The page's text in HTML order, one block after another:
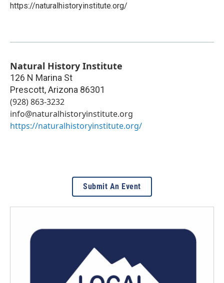
https://naturalhistoryinstitute.org/
Natural History Institute
126 N Marina St
Prescott,Arizona 86301
(928) 863-3232
info@naturalhistoryinstitute.org
https://naturalhistoryinstitute.org/
Submit An Event